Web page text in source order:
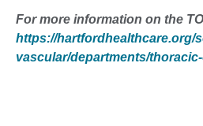
For more information on the
https://hartfordhealthcare.org/
vascular/departments/